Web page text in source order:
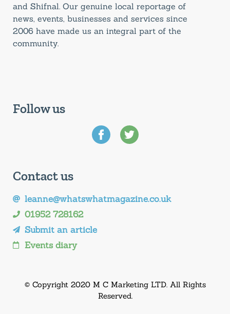
and Shifnal. Our genuine local reportage of
news, events, businesses and services since
2006 have made us an integral part of the
community.
Follow us
Contact us
leanne@whatswhatmagazine.co.uk
01952 728162
Submit an article
Events diary
© Copyright 2020 M C Marketing LTD. All Rights
Reserved.